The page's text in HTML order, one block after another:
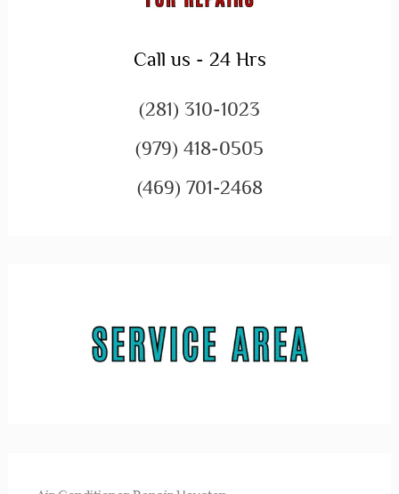
Call us - 24 Hrs
(281) 310-1023
(979) 418-0505
(469) 701-2468